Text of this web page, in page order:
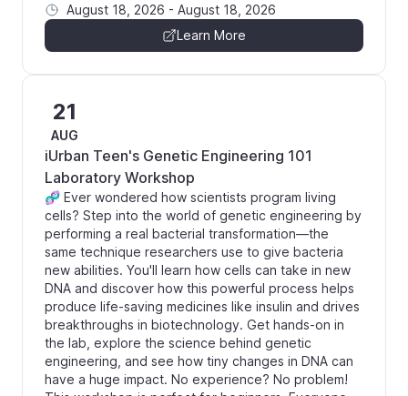
August 18, 2026 - August 18, 2026
Learn More
21
AUG
iUrban Teen's Genetic Engineering 101
Laboratory Workshop
🧬 Ever wondered how scientists program living
cells? Step into the world of genetic engineering by
performing a real bacterial transformation—the
same technique researchers use to give bacteria
new abilities. You'll learn how cells can take in new
DNA and discover how this powerful process helps
produce life-saving medicines like insulin and drives
breakthroughs in biotechnology. Get hands-on in
the lab, explore the science behind genetic
engineering, and see how tiny changes in DNA can
have a huge impact. No experience? No problem!